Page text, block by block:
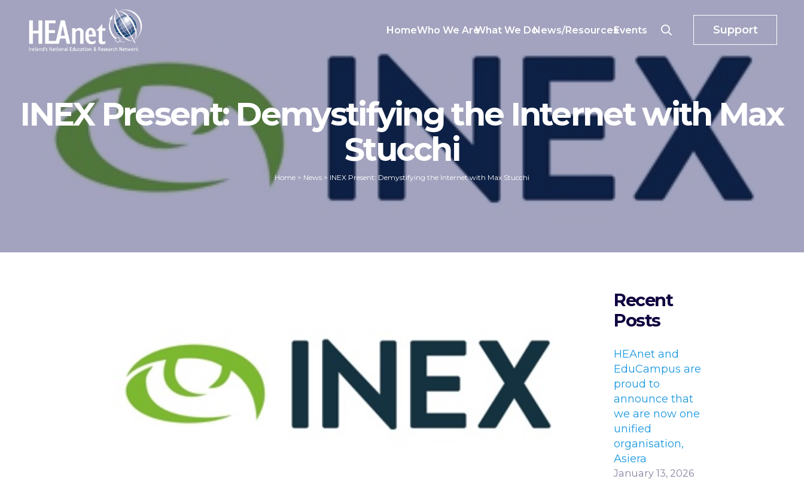
HomeWho We AreWhat We DoNews/ResourcesEvents Support
INEX Present: Demystifying the Internet with Max
Stucchi
Home > News > INEX Present: Demystifying the Internet with Max Stucchi
Recent
Posts
HEAnet and
EduCampus are
proud to
announce that
we are now one
unified
organisation,
Asiera
January 13, 2026